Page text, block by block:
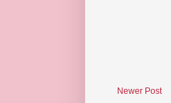
Newer Post